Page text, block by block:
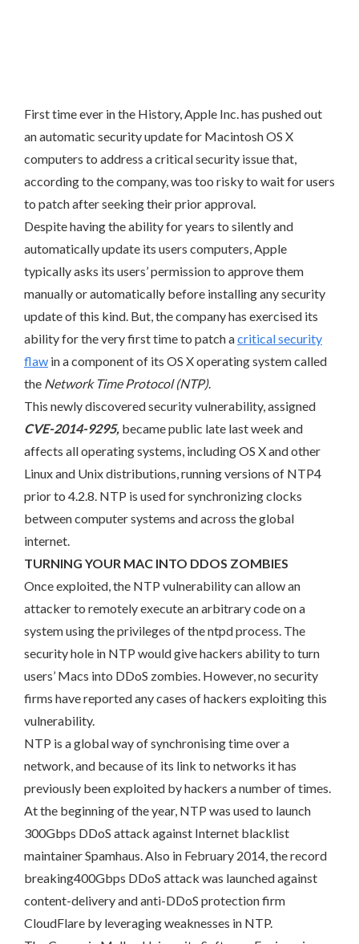
First time ever in the History, Apple Inc. has pushed out
an automatic security update for Macintosh OS X
computers to address a critical security issue that,
according to the company, was too risky to wait for users
to patch after seeking their prior approval.
Despite having the ability for years to silently and
automatically update its users computers, Apple
typically asks its users’ permission to approve them
manually or automatically before installing any security
update of this kind. But, the company has exercised its
ability for the very first time to patch acritical security
flaw in a component of its OS X operating system called
the Network Time Protocol (NTP).
This newly discovered security vulnerability, assigned
CVE-2014-9295, became public late last week and
affects all operating systems, including OS X and other
Linux and Unix distributions, running versions of NTP4
prior to 4.2.8. NTP is used for synchronizing clocks
between computer systems and across the global
internet.
TURNING YOUR MAC INTO DDOS ZOMBIES
Once exploited, the NTP vulnerability can allow an
attacker to remotely execute an arbitrary code on a
system using the privileges of the ntpd process. The
security hole in NTP would give hackers ability to turn
users’ Macs into DDoS zombies. However, no security
firms have reported any cases of hackers exploiting this
vulnerability.
NTP is a global way of synchronising time over a
network, and because of its link to networks it has
previously been exploited by hackers a number of times.
At the beginning of the year, NTP was used to launch
300Gbps DDoS attack against Internet blacklist
maintainer Spamhaus. Also in February 2014, the record
breaking400Gbps DDoS attack was launched against
content-delivery and anti-DDoS protection firm
CloudFlare by leveraging weaknesses in NTP.